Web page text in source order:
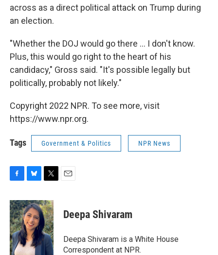
across as a direct political attack on Trump during
an election.
"Whether the DOJ would go there ... I don't know.
Plus, this would go right to the heart of his
candidacy," Gross said. "It's possible legally but
politically, probably not likely."
Copyright 2022 NPR. To see more, visit
https://www.npr.org.
Tags Government & Politics NPR News
c
e
b
o
o
k
u
e
s
k
y
i
t
t
e
r
Deepa Shivaram
Deepa Shivaram is a White House
Correspondent at NPR.